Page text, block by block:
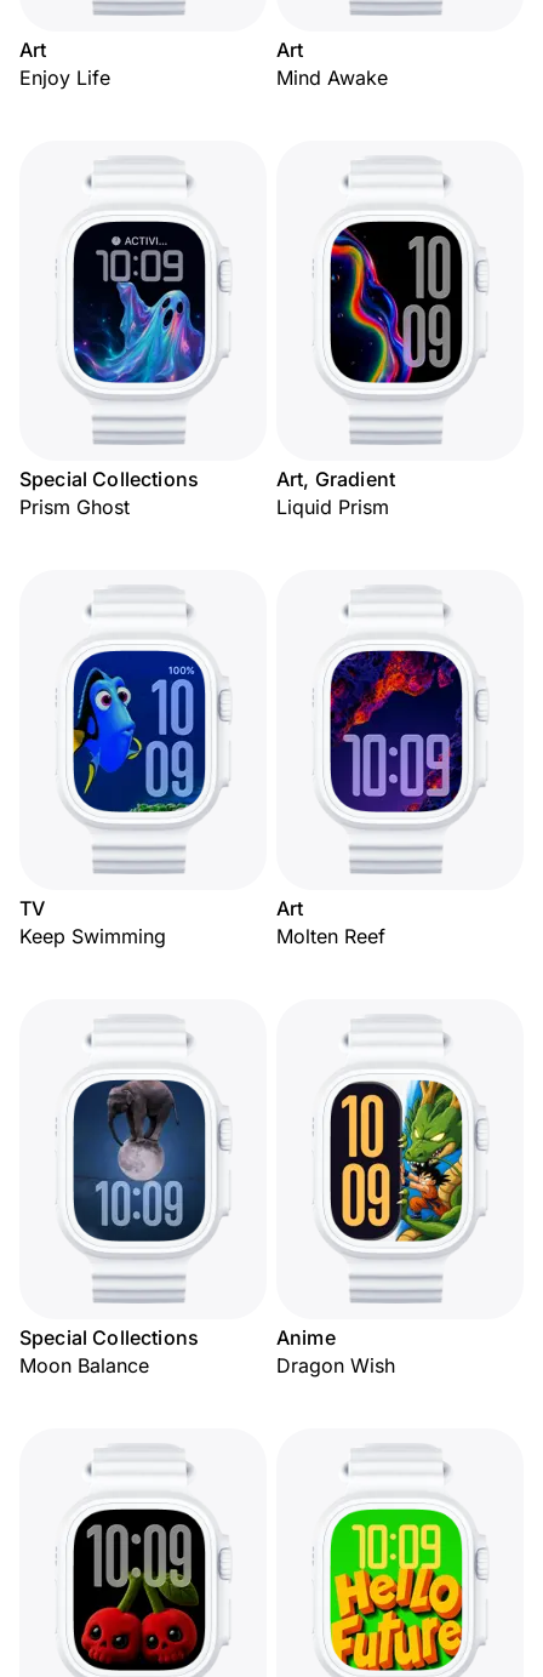
Art
Enjoy Life
Art
Mind Awake
Special Collections
Prism Ghost
Art, Gradient
Liquid Prism
TV
Keep Swimming
Art
Molten Reef
Special Collections
Moon Balance
Anime
Dragon Wish